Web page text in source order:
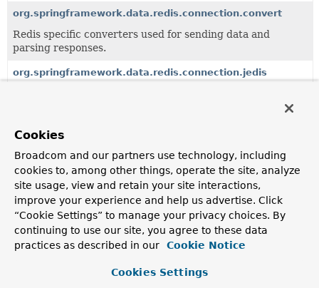
org.springframework.data.redis.connection.convert
Redis specific converters used for sending data and
parsing responses.
org.springframework.data.redis.connection.jedis
Connection package for
org.springframework.data.redis.connection.util
Internal utility package for encoding/decoding Strings to
byte[] (using Base64) library.
org.springframework.data.redis.connection.zset
Interfaces
Cookies
Broadcom and our partners use technology, including
cookies to, among other things, operate the site, analyze
site usage, view and retain your site interactions,
improve your experience and help us advertise. Click
“Cookie Settings” to manage your privacy choices. By
continuing to use our site, you agree to these data
practices as described in our
Cookie Notice
Cookies Settings